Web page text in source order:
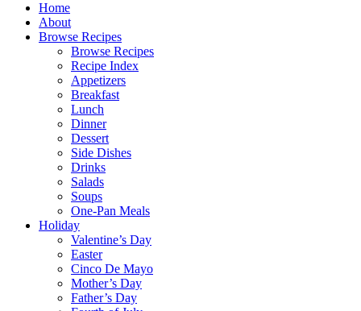
Home
About
Browse Recipes
Browse Recipes
Recipe Index
Appetizers
Breakfast
Lunch
Dinner
Dessert
Side Dishes
Drinks
Salads
Soups
One-Pan Meals
Holiday
Valentine’s Day
Easter
Cinco De Mayo
Mother’s Day
Father’s Day